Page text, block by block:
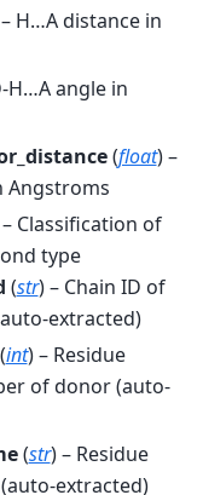
H…A distance in
H…A angle in
(float) –
Angstroms
Classification of
type
(str) – Chain ID of
extracted)
(int) – Residue
of donor (auto-
(str) – Residue
extracted)